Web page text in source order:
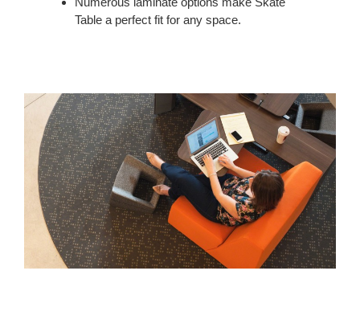
Table a perfect fit for any space.